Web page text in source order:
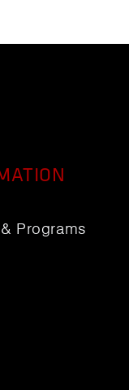
Programs